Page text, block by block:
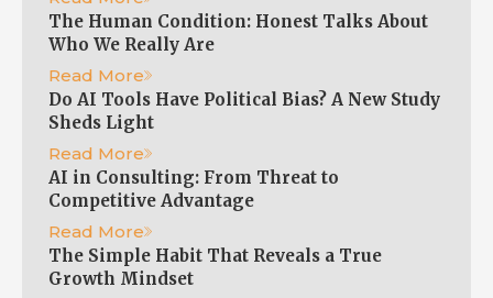
The Human Condition: Honest Talks About
Who We Really Are
Read More
Do AI Tools Have Political Bias? A New Study
Sheds Light
Read More
AI in Consulting: From Threat to
Competitive Advantage
Read More
The Simple Habit That Reveals a True
Growth Mindset